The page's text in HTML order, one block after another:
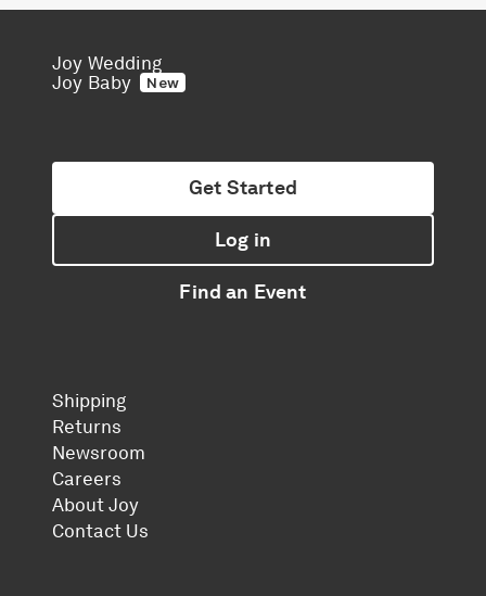
Joy Wedding
Joy Baby
New
Get Started
Log in
Find an Event
Shipping
Returns
Newsroom
Careers
About Joy
Contact Us